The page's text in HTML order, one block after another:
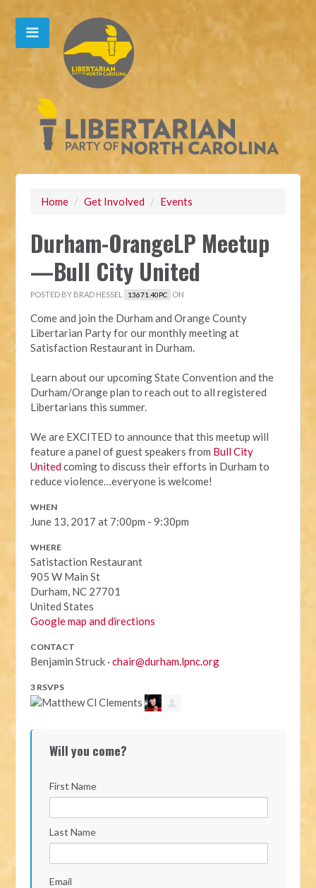
Home / Get Involved / Events
Durham-OrangeLP Meetup
—Bull City United
POSTED BY BRAD HESSEL 13671.40PC ON
Come and join the Durham and Orange County
Libertarian Party for our monthly meeting at
Satisfaction Restaurant in Durham.
Learn about our upcoming State Convention and the
Durham/Orange plan to reach out to all registered
Libertarians this summer.
We are EXCITED to announce that this meetup will
feature a panel of guest speakers from Bull City
Unitedcoming to discuss their efforts in Durham to
reduce violence…everyone is welcome!
WHEN
June 13, 2017 at 7:00pm - 9:30pm
WHERE
Satistaction Restaurant
905 W Main St
Durham, NC 27701
United States
Google map and directions
CONTACT
Benjamin Struck ·chair@durham.lpnc.org
3 RSVPS
Will you come?
First Name
Last Name
Email